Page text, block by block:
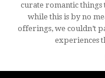
curate romantic things
while this is by no
offerings, we couldn’t
experiences